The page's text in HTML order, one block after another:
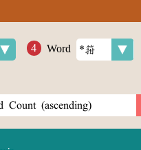
Word